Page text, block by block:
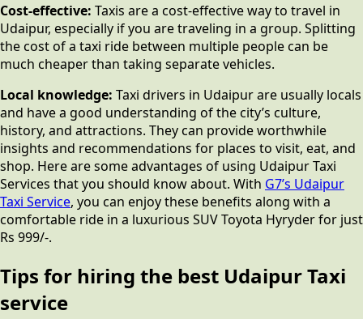
Cost-effective: Taxis are a cost-effective way to travel in
Udaipur, especially if you are traveling in a group. Splitting
the cost of a taxi ride between multiple people can be
much cheaper than taking separate vehicles.
Local knowledge: Taxi drivers in Udaipur are usually locals
and have a good understanding of the city’s culture,
history, and attractions. They can provide worthwhile
insights and recommendations for places to visit, eat, and
shop. Here are some advantages of using Udaipur Taxi
Services that you should know about. With G7’s Udaipur
Taxi Service, you can enjoy these benefits along with a
comfortable ride in a luxurious SUV Toyota Hyryder for just
Rs 999/-.
Tips for hiring the best Udaipur Taxi
service